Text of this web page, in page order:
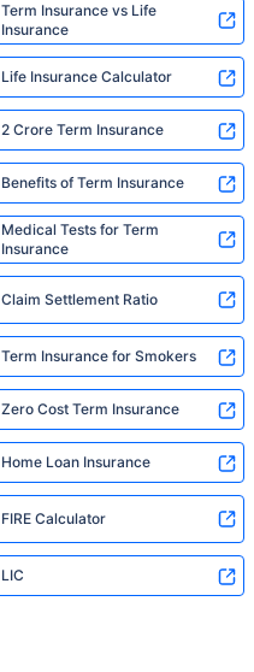
Term Insurance vs Life
Insurance
Life Insurance Calculator
2 Crore Term Insurance
Benefits of Term Insurance
Medical Tests for Term
Insurance
Claim Settlement Ratio
Term Insurance for Smokers
Zero Cost Term Insurance
Home Loan Insurance
FIRE Calculator
LIC